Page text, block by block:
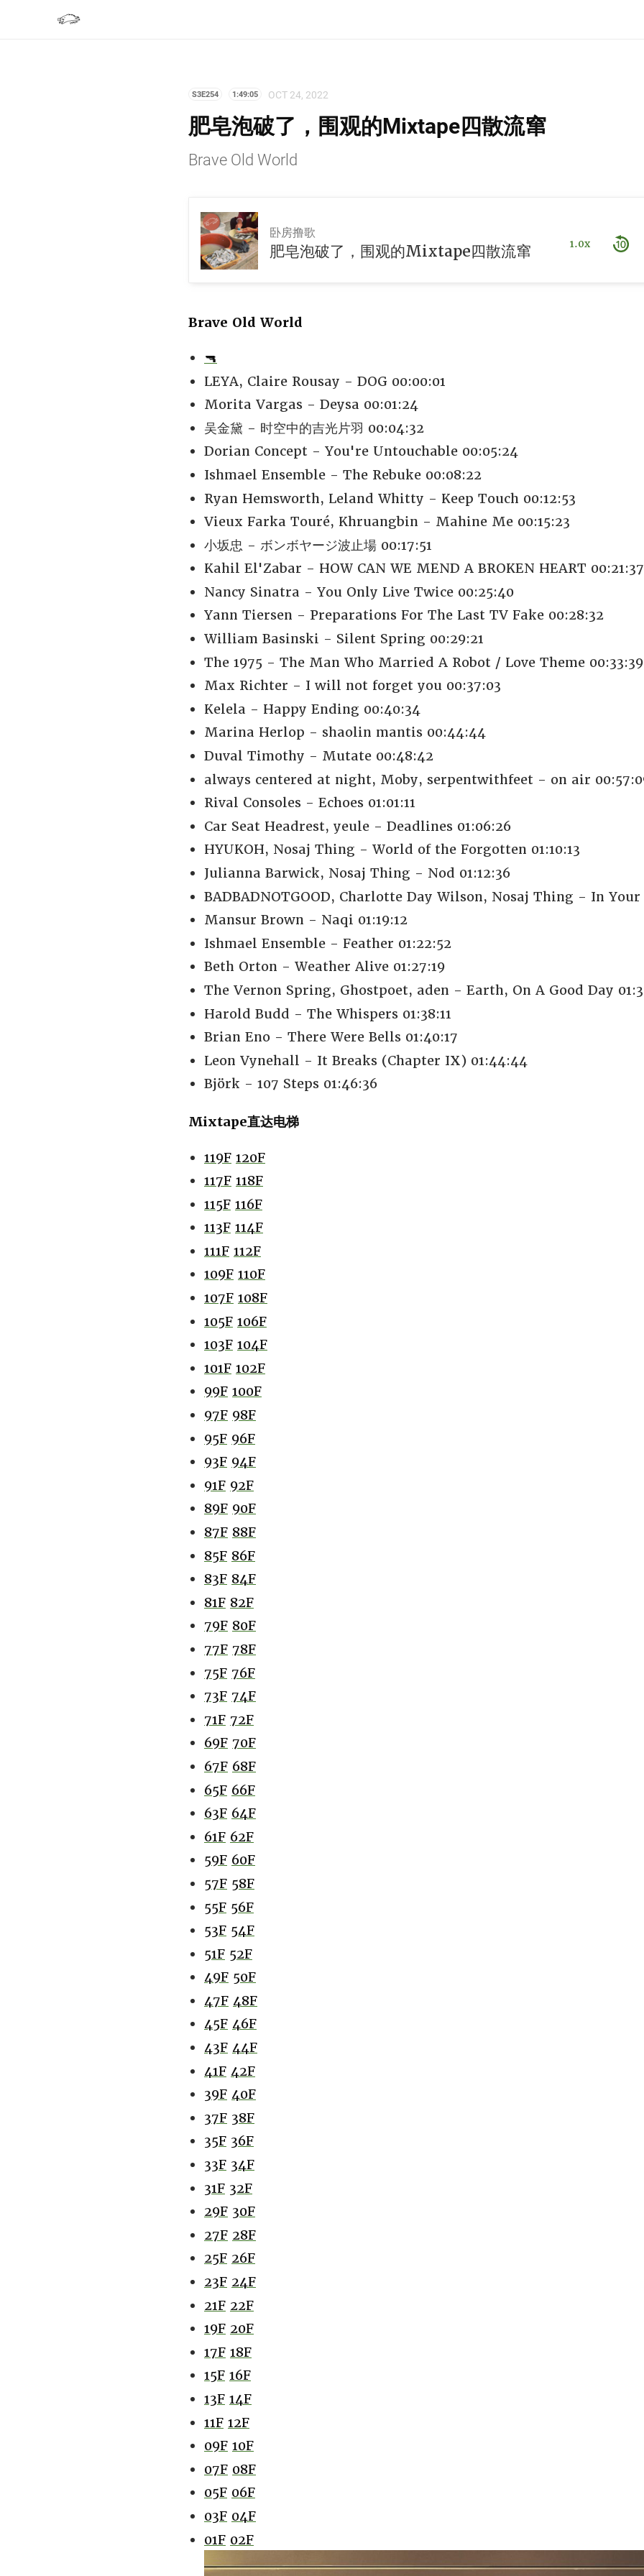
S3E254 1:49:05 OCT 24, 2022
肥皂泡破了，围观的Mixtape四散流窜
Brave Old World
卧房撸歌
肥皂泡破了，围观的Mixtape四散流窜 1.0x
Brave Old World
🔫
LEYA, Claire Rousay - DOG 00:00:01
Morita Vargas - Deysa 00:01:24
吴金黛 - 时空中的吉光片羽 00:04:32
Dorian Concept - You're Untouchable 00:05:24
Ishmael Ensemble - The Rebuke 00:08:22
Ryan Hemsworth, Leland Whitty - Keep Touch 00:12:53
Vieux Farka Touré, Khruangbin - Mahine Me 00:15:23
小坂忠 - ボンボヤージ波止場 00:17:51
Kahil El'Zabar - HOW CAN WE MEND A BROKEN HEART 00:21:37
Nancy Sinatra - You Only Live Twice 00:25:40
Yann Tiersen - Preparations For The Last TV Fake 00:28:32
William Basinski - Silent Spring 00:29:21
The 1975 - The Man Who Married A Robot / Love Theme 00:33:39
Max Richter - I will not forget you 00:37:03
Kelela - Happy Ending 00:40:34
Marina Herlop - shaolin mantis 00:44:44
Duval Timothy - Mutate 00:48:42
always centered at night, Moby, serpentwithfeet - on air
Rival Consoles - Echoes 01:01:11
Car Seat Headrest, yeule - Deadlines 01:06:26
HYUKOH, Nosaj Thing - World of the Forgotten 01:10:13
Julianna Barwick, Nosaj Thing - Nod 01:12:36
BADBADNOTGOOD, Charlotte Day Wilson, Nosaj Thing - In Your
Mansur Brown - Naqi 01:19:12
Ishmael Ensemble - Feather 01:22:52
Beth Orton - Weather Alive 01:27:19
The Vernon Spring, Ghostpoet, aden - Earth, On A Good Day
Harold Budd - The Whispers 01:38:11
Brian Eno - There Were Bells 01:40:17
Leon Vynehall - It Breaks (Chapter IX) 01:44:44
Björk - 107 Steps 01:46:36
Mixtape直达电梯
119F 120F
117F 118F
115F 116F
113F 114F
111F 112F
109F 110F
107F 108F
105F 106F
103F 104F
101F 102F
99F 100F
97F 98F
95F 96F
93F 94F
91F 92F
89F 90F
87F 88F
85F 86F
83F 84F
81F 82F
79F 80F
77F 78F
75F 76F
73F 74F
71F 72F
69F 70F
67F 68F
65F 66F
63F 64F
61F 62F
59F 60F
57F 58F
55F 56F
53F 54F
51F 52F
49F 50F
47F 48F
45F 46F
43F 44F
41F 42F
39F 40F
37F 38F
35F 36F
33F 34F
31F 32F
29F 30F
27F 28F
25F 26F
23F 24F
21F 22F
19F 20F
17F 18F
15F 16F
13F 14F
11F 12F
09F 10F
07F 08F
05F 06F
03F 04F
01F 02F